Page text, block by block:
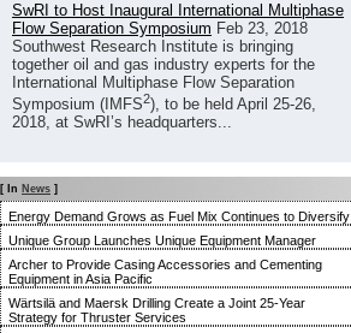
SwRI to Host Inaugural International Multiphase
Flow Separation Symposium Feb 23, 2018
Southwest Research Institute is bringing
together oil and gas industry experts for the
International Multiphase Flow Separation
Symposium (IMFS2), to be held April 25-26,
2018, at SwRI’s headquarters...
[ In News ]
Energy Demand Grows as Fuel Mix Continues to Diversify
Unique Group Launches Unique Equipment Manager
Archer to Provide Casing Accessories and Cementing
Equipment in Asia Pacific
Wärtsilä and Maersk Drilling Create a Joint 25-Year
Strategy for Thruster Services